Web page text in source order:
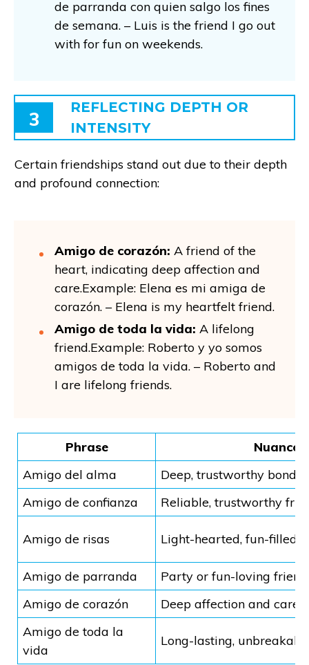
de parranda con quien salgo los fines
de semana. – Luis is the friend I go out
with for fun on weekends.
3
REFLECTING DEPTH OR
INTENSITY
Certain friendships stand out due to their depth
and profound connection:
Amigo de corazón: A friend of the
heart, indicating deep affection and
care.Example: Elena es mi amiga de
corazón. – Elena is my heartfelt friend.
Amigo de toda la vida: A lifelong
friend.Example: Roberto y yo somos
amigos de toda la vida. – Roberto and
I are lifelong friends.
Phrase
Nuance
Amigo del alma
Deep, trustworthy bond
Amigo de confianza
Reliable, trustworthy
Amigo de risas Light-hearted, fun-filled
Amigo de parranda
Party or fun-loving friend
Amigo de corazón
Deep affection and care
Amigo de toda la
vida
Long-lasting,